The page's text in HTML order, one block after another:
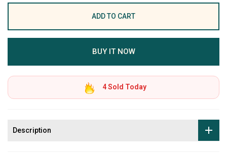
ADD TO CART
BUY IT NOW
4Sold Today
Description